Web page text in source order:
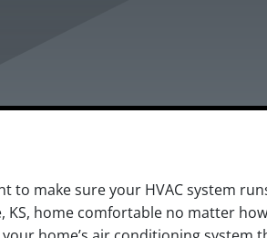
to make sure your HVAC system
KS, home comfortable no matter